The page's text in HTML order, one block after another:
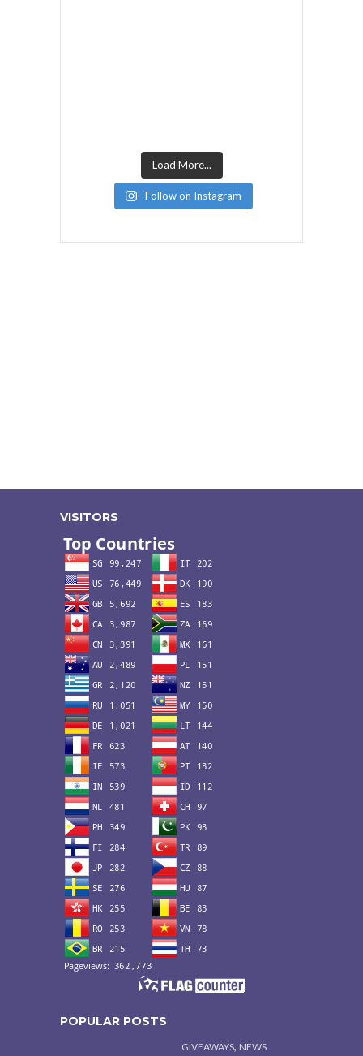
Load More...
Follow on Instagram
VISITORS
POPULAR POSTS
GIVEAWAYS, NEWS